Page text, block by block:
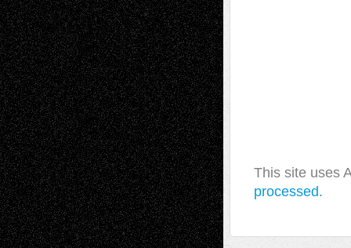
This site uses
processed.